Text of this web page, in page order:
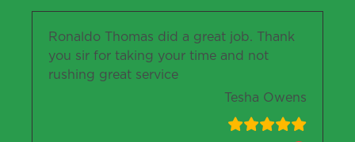
Ronaldo Thomas did a great job. Thank
you sir for taking your time and not
rushing great service
Tesha Owens